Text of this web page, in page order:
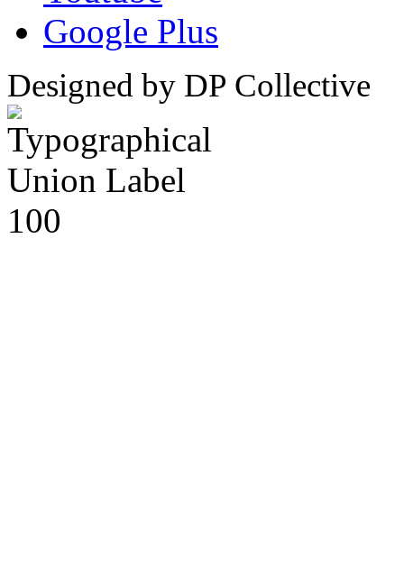
Google Plus
Designed by DP Collective